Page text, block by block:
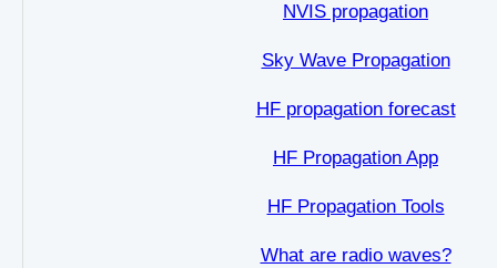
NVIS propagation
Sky Wave Propagation
HF propagation forecast
HF Propagation App
HF Propagation Tools
What are radio waves?